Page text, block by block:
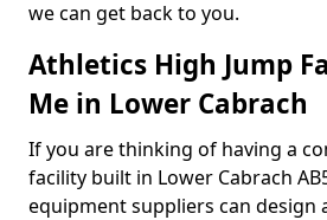
we can get back to you.
Athletics High Jump
Me in Lower Cabrach
If you are thinking of having a
facility built in Lower Cabrach
equipment suppliers can design